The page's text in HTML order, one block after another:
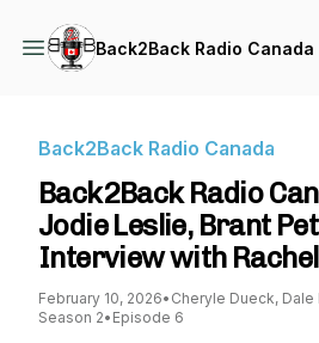
Back2Back Radio Canada
Back2Back Radio Canada
Back2Back Radio
Jodie Leslie, Brant
Interview with
February 10, 2026• Cheryle Dueck, Dale
Season 2• Episode 6